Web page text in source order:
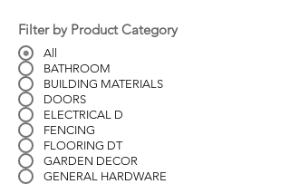
Filter by Product Category
All
BATHROOM
BUILDING MATERIALS
DOORS
ELECTRICAL D
FENCING
FLOORING DT
GARDEN DECOR
GENERAL HARDWARE